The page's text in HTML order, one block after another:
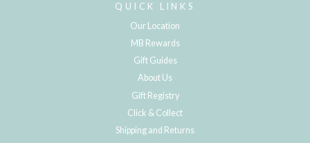
QUICK LINKS
Our Location
MB Rewards
Gift Guides
About Us
Gift Registry
Click & Collect
Shipping and Returns